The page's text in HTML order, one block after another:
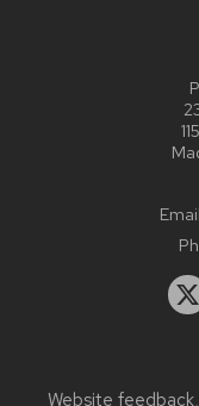
Website